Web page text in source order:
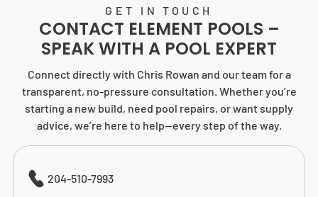
204-510-7993
GET IN TOUCH
CONTACT ELEMENT POOLS –
SPEAK WITH A POOL EXPERT
Connect directly with Chris Rowan and our team for a
transparent, no-pressure consultation. Whether you’re
starting a new build, need pool repairs, or want supply
advice, we’re here to help—every step of the way.